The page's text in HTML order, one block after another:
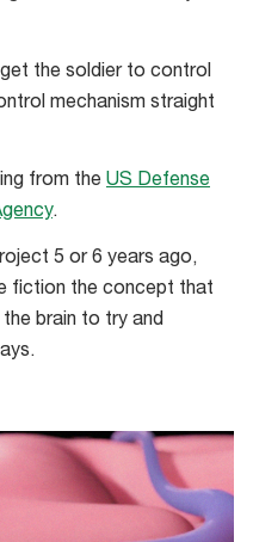
the soldier to control
mechanism straight
from the US Defense
.
5 or 6 years ago,
fiction the concept that
brain to try and